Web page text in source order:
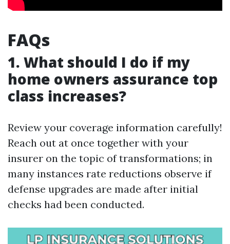
FAQs
1. What should I do if my
home owners assurance top
class increases?
Review your coverage information carefully!
Reach out at once together with your
insurer on the topic of transformations; in
many instances rate reductions observe if
defense upgrades are made after initial
checks had been conducted.